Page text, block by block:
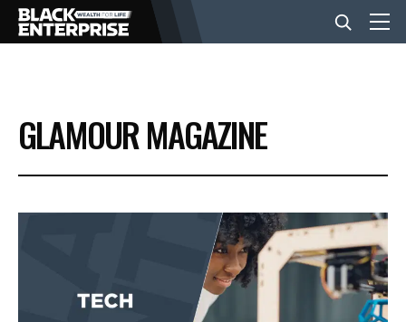
BUSINESS
NEWS
EVENTS
GLAMOUR MAGAZINE